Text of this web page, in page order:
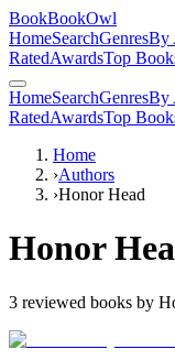
BookBookOwl
HomeSearchGenresBy
RatedAwardsTop
HomeSearchGenresBy
RatedAwardsTop
Home
›Authors
›Honor Head
Honor
3 reviewed books by